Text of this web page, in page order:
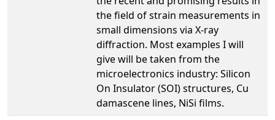
the field of strain measurements in
small dimensions via X-ray
diffraction. Most examples I will
give will be taken from the
microelectronics industry: Silicon
On Insulator (SOI) structures, Cu
damascene lines, NiSi films.